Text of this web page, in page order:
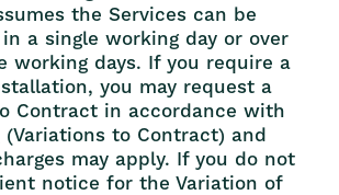
the Services can be
a single working day or over
working days. If you require a
you may request a
Contract in accordance with
(Variations to Contract) and
may apply. If you do not
notice for the Variation of